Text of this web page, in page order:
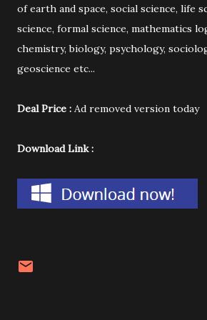
of earth and space, social science, life
science, formal science, mathematics
chemistry, biology, psychology,
geoscience etc...
Deal Price : Ad removed version today
Download Link :